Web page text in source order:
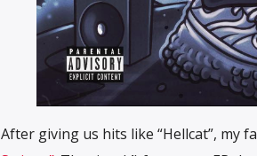
After giving us hits like “Hellcat”, my